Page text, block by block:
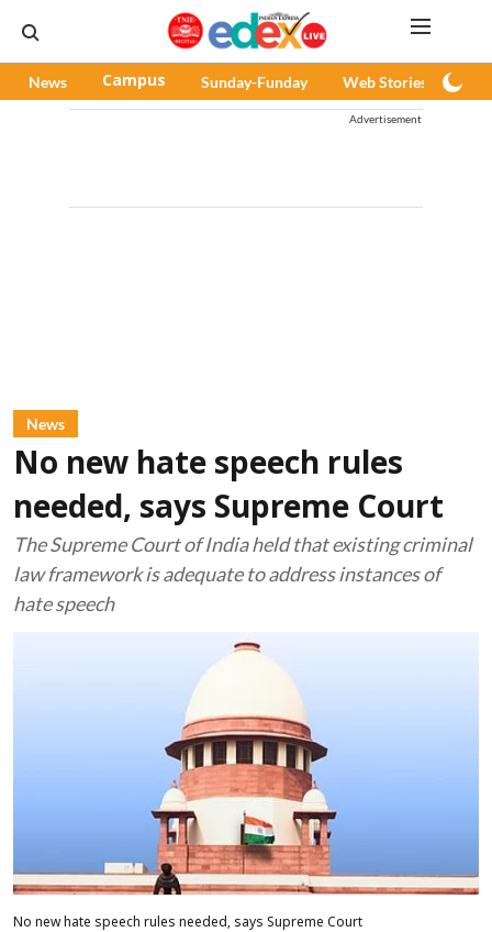
News Campus Sunday-Funday Web Stories
Advertisement
News
No new hate speech rules
needed, says Supreme Court
The Supreme Court of India held that existing criminal
law framework is adequate to address instances of
hate speech
No new hate speech rules needed, says Supreme Court